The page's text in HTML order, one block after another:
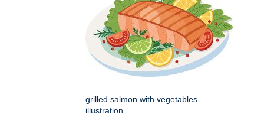
grilled salmon with vegetables
illustration